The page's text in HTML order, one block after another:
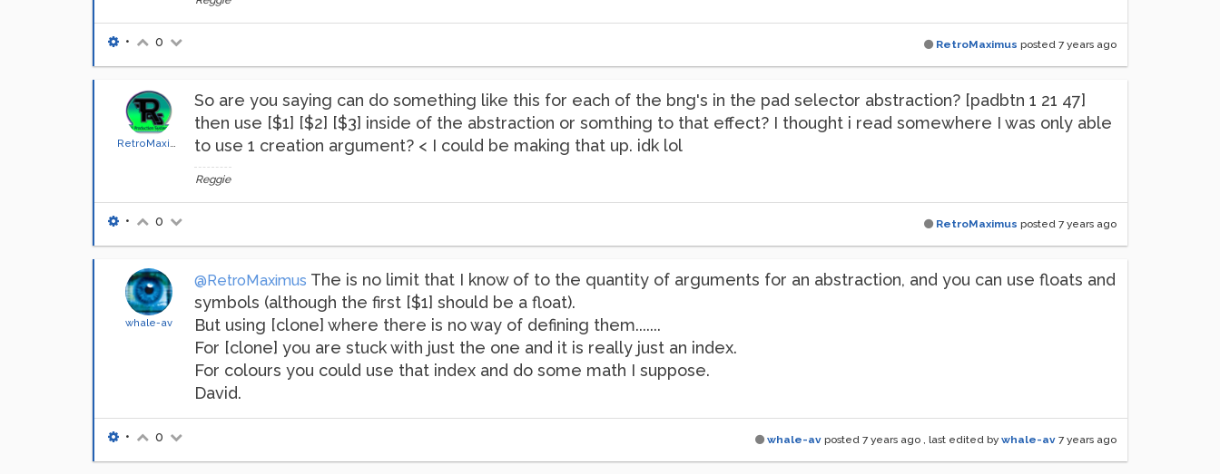
RetroMaximus posted 7 years ago
• 0
RetroMaximus
So are you saying can do something like this for each of the bng's in the pad selector abstraction? [padbtn 1 21 47]
then use [$1] [$2] [$3] inside of the abstraction or somthing to that effect? I thought i read somewhere I was only able
to use 1 creation argument? < I could be making that up. idk lol
Reggie
RetroMaximus posted 7 years ago
• 0
whale-av
@RetroMaximus The is no limit that I know of to the quantity of arguments for an abstraction, and you can use floats and
symbols (although the first [$1] should be a float).
But using [clone] where there is no way of defining them.......
For [clone] you are stuck with just the one and it is really just an index.
For colours you could use that index and do some math I suppose.
David.
whale-av posted 7 years ago , last edited by whale-av 7 years ago
• 0